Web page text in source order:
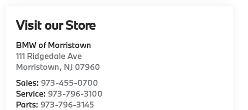
Visit our Store
BMW of Morristown
111 Ridgedale Ave
Morristown, NJ 07960
Sales: 973-455-0700
Service: 973-796-3100
Parts: 973-796-3145